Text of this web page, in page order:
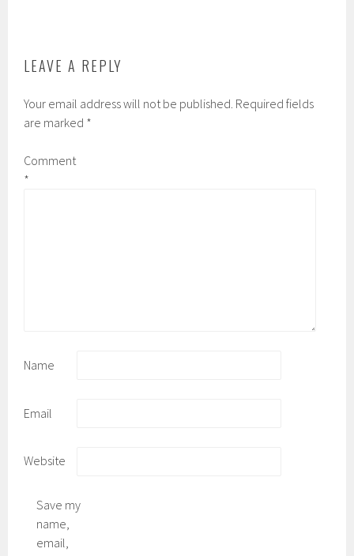
LEAVE A REPLY
Your email address will not be published. Required fields
are marked *
Comment
*
Name
Email
Website
Save my
name,
email,